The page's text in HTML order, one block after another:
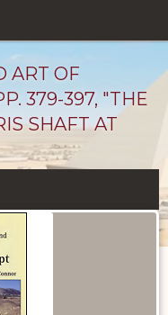
ART OF
379-397, "THE
SHAFT AT